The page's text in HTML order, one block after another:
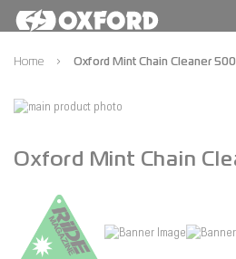
Skip
to
Home Oxford Mint Chain Cleaner
Skip
end
images
gallery
the
images
gallery
Oxford Mint Chain